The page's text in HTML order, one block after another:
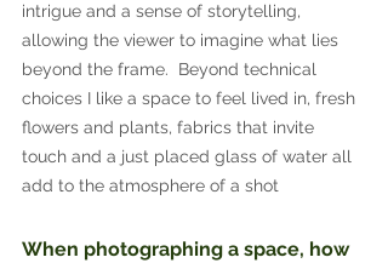
intrigue and a sense of storytelling,
allowing the viewer to imagine what lies
beyond the frame.  Beyond technical
choices I like a space to feel lived in, fresh
flowers and plants, fabrics that invite
touch and a just placed glass of water all
add to the atmosphere of a shot
When photographing a space, how